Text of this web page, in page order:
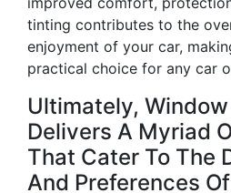
tinting contributes to the
enjoyment of your car,
practical choice for any car
Ultimately,
Delivers A Myriad
That Cater To The
And Preferences